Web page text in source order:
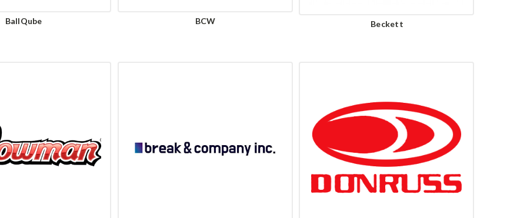
BallQube BCW Beckett